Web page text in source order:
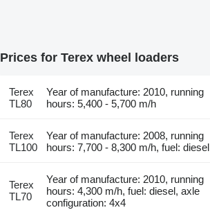
Prices for Terex wheel loaders
Terex
TL80
Year of manufacture: 2010, running
hours: 5,400 - 5,700 m/h
Terex
TL100
Year of manufacture: 2008, running
hours: 7,700 - 8,300 m/h, fuel: diesel
Terex
TL70
Year of manufacture: 2010, running
hours: 4,300 m/h, fuel: diesel, axle
configuration: 4x4